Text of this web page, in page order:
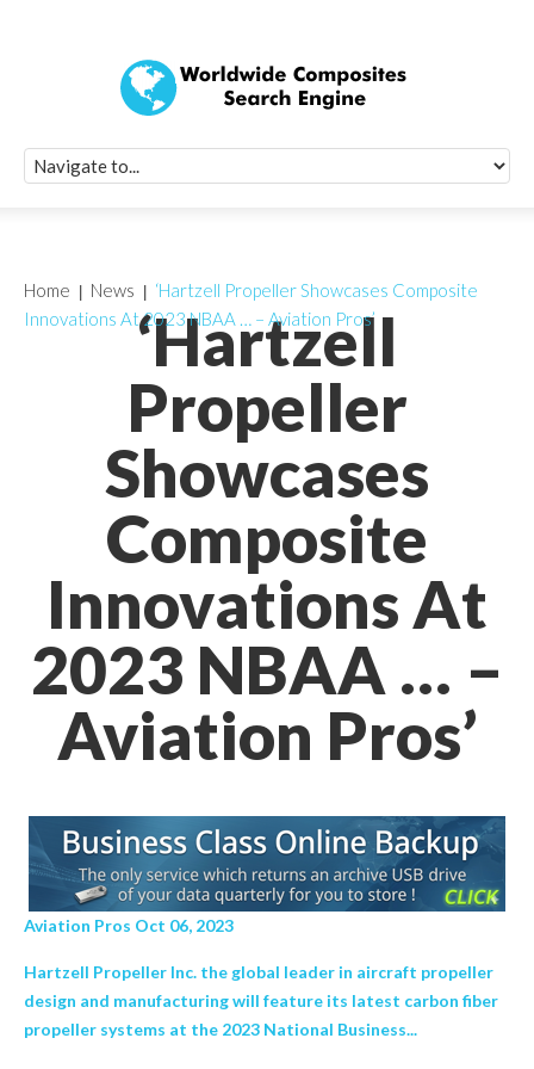
‘Hartzell
Propeller
Showcases
Composite
Innovations At
2023 NBAA … –
Aviation Pros’
Home News
‘Hartzell Propeller Showcases Composite
Innovations At 2023 NBAA … – Aviation Pros’
Aviation Pros Oct 06, 2023
Hartzell Propeller Inc. the global leader in aircraft propeller
design and manufacturing will feature its latest carbon fiber
propeller systems at the 2023 National Business...
Quick Signup
Worldwide
Newsletter